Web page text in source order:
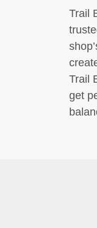
Trail
Trail
get